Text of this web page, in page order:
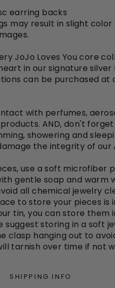
earring backs
may result in slight color
JoJo Loves You core
in our signature silver
can be purchased at
with perfumes,
AND, don't
showering and
the integrity of our
use a soft microfiber
gentle soap and warm
all chemical jewelry
to store your pieces is
tin, you can store them
suggest storing in a soft
clasp hanging out to
tarnish over time if not
SHIPPING INFO